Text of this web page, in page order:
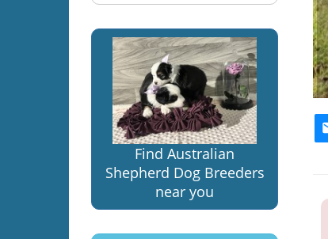
Find Australian
Shepherd Dog Breeders
near you